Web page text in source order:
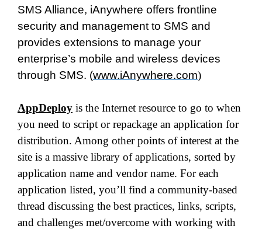
SMS Alliance, iAnywhere offers frontline
security and management to SMS and
provides extensions to manage your
enterprise’s mobile and wireless devices
through SMS. (www.iAnywhere.com)
AppDeploy is the Internet resource to go to when
you need to script or repackage an application for
distribution. Among other points of interest at the
site is a massive library of applications, sorted by
application name and vendor name. For each
application listed, you’ll find a community-based
thread discussing the best practices, links, scripts,
and challenges met/overcome with working with